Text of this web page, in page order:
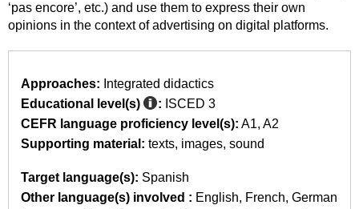
‘pas encore’, etc.) and use them to express their own
opinions in the context of advertising on digital platforms.
Approaches: Integrated didactics
Educational level(s)
: ISCED 3
CEFR language proficiency level(s): A1 A2
Supporting material: texts images sound
Target language(s): Spanish
Other language(s) involved : English French German